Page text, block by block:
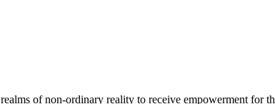
of non-ordinary reality to receive empowerment for